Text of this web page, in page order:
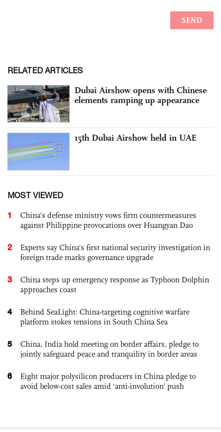
RELATED ARTICLES
Dubai Airshow opens with Chinese
elements ramping up appearance
15th Dubai Airshow held in UAE
MOST VIEWED
1
China's defense ministry vows firm countermeasures
against Philippine provocations over Huangyan Dao
2
Experts say China's first national security investigation in
foreign trade marks governance upgrade
3
China steps up emergency response as Typhoon Dolphin
approaches coast
4
Behind SeaLight: China-targeting cognitive warfare
platform stokes tensions in South China Sea
5
China, India hold meeting on border affairs, pledge to
jointly safeguard peace and tranquility in border areas
6
Eight major polysilicon producers in China pledge to
avoid below-cost sales amid ‘anti-involution’ push